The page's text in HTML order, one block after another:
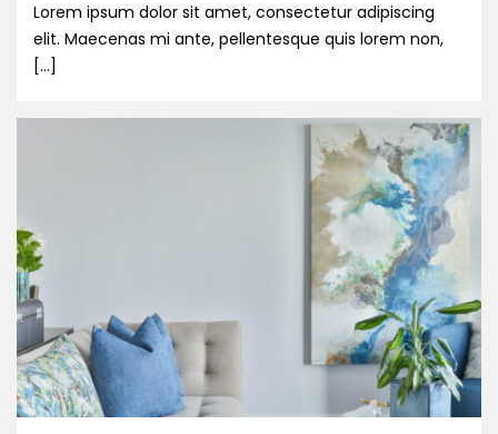
Lorem ipsum dolor sit amet, consectetur adipiscing
elit. Maecenas mi ante, pellentesque quis lorem non,
[…]